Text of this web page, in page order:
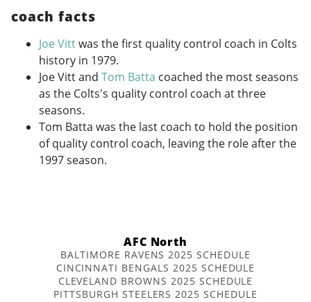
coach facts
Joe Vittwas the first quality control coach in Colts
history in 1979.
Joe Vitt and Tom Batta coached the most seasons
as the Colts's quality control coach at three
seasons.
Tom Batta was the last coach to hold the position
of quality control coach, leaving the role after the
1997 season.
AFC North
BALTIMORE RAVENS 2025 SCHEDULE
CINCINNATI BENGALS 2025 SCHEDULE
CLEVELAND BROWNS 2025 SCHEDULE
PITTSBURGH STEELERS 2025 SCHEDULE